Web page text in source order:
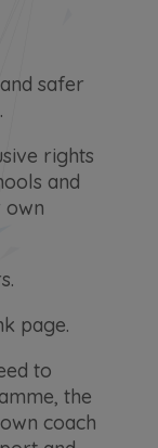
safer
rights
and
own
page.
to
the
coach